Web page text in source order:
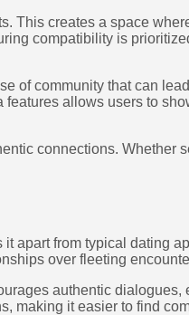
This creates a space
compatibility is
of community that can
allows users to
connections. Whether
apart from typical dating
over fleeting
authentic
making it easier to find